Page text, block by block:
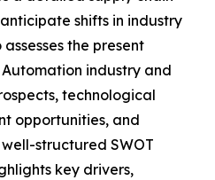
shifts in industry
the present
industry and
technological
opportunities, and
structured SWOT
key drivers,